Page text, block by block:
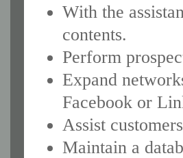
With the
contents.
Perform
Expand
Facebook or
Assist
Maintain a